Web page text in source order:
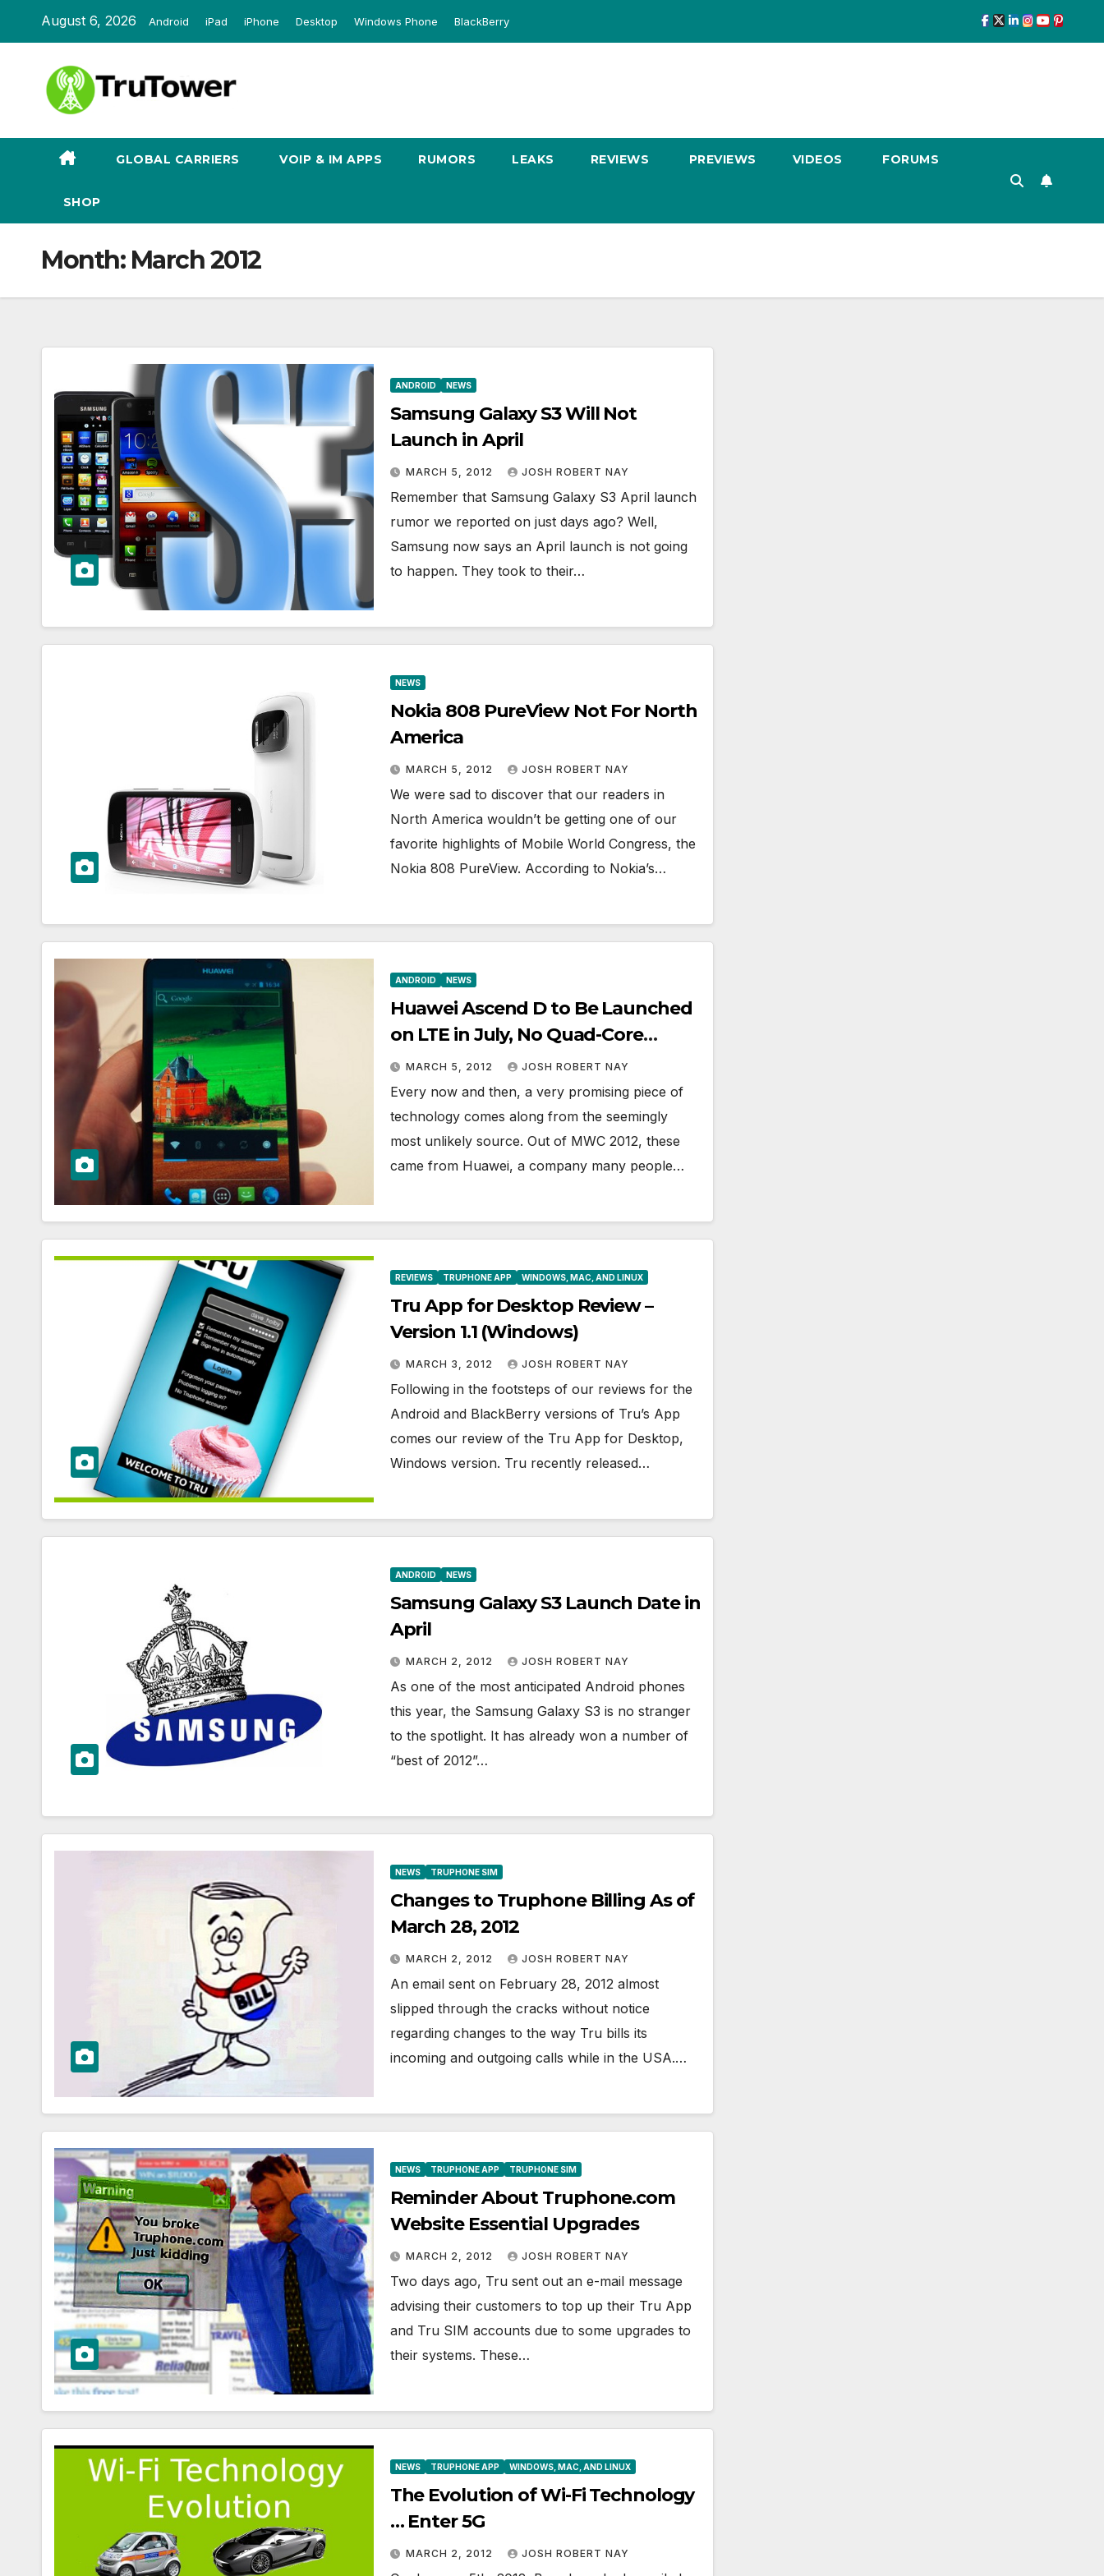
August 6, 2026 Android iPad iPhone Desktop Windows Phone BlackBerry
GLOBAL CARRIERS VOIP & IM APPS RUMORS LEAKS REVIEWS PREVIEWS VIDEOS FORUMS
SHOP
Month: March 2012
ANDROID NEWS
Samsung Galaxy S3 Will Not
Launch in April
MARCH 5, 2012 JOSH ROBERT NAY
Remember that Samsung Galaxy S3 April launch
rumor we reported on just days ago? Well,
Samsung now says an April launch is not going
to happen. They took to their…
NEWS
Nokia 808 PureView Not For North
America
MARCH 5, 2012 JOSH ROBERT NAY
We were sad to discover that our readers in
North America wouldn’t be getting one of our
favorite highlights of Mobile World Congress, the
Nokia 808 PureView. According to Nokia’s…
ANDROID NEWS
Huawei Ascend D to Be Launched
on LTE in July, No Quad-Core
Processor
MARCH 5, 2012 JOSH ROBERT NAY
Every now and then, a very promising piece of
technology comes along from the seemingly
most unlikely source. Out of MWC 2012, these
came from Huawei, a company many people…
REVIEWS TRUPHONE APP WINDOWS, MAC, AND LINUX
Tru App for Desktop Review –
Version 1.1 (Windows)
MARCH 3, 2012 JOSH ROBERT NAY
Following in the footsteps of our reviews for the
Android and BlackBerry versions of Tru’s App
comes our review of the Tru App for Desktop,
Windows version. Tru recently released…
ANDROID NEWS
Samsung Galaxy S3 Launch Date in
April
MARCH 2, 2012 JOSH ROBERT NAY
As one of the most anticipated Android phones
this year, the Samsung Galaxy S3 is no stranger
to the spotlight. It has already won a number of
“best of 2012”…
NEWS TRUPHONE SIM
Changes to Truphone Billing As of
March 28, 2012
MARCH 2, 2012 JOSH ROBERT NAY
An email sent on February 28, 2012 almost
slipped through the cracks without notice
regarding changes to the way Tru bills its
incoming and outgoing calls while in the USA.…
NEWS TRUPHONE APP TRUPHONE SIM
Reminder About Truphone.com
Website Essential Upgrades
MARCH 2, 2012 JOSH ROBERT NAY
Two days ago, Tru sent out an e-mail message
advising their customers to top up their Tru App
and Tru SIM accounts due to some upgrades to
their systems. These…
NEWS TRUPHONE APP WINDOWS, MAC, AND LINUX
The Evolution of Wi-Fi Technology
… Enter 5G
MARCH 2, 2012 JOSH ROBERT NAY